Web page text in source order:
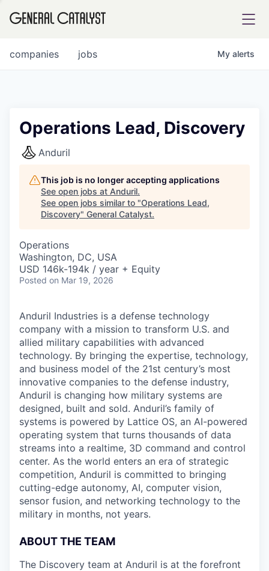
INSTITUTE
COMPANY
Content
jobs
companies My alerts
Operations Lead, Discovery
Anduril
This job is no longer accepting applications
See open jobs at Anduril.
See open jobs similar to "Operations Lead,
Discovery" General Catalyst.
Operations
Washington, DC, USA
USD 146k-194k / year + Equity
Posted on Mar 19, 2026
Anduril Industries is a defense technology
company with a mission to transform U.S. and
allied military capabilities with advanced
technology. By bringing the expertise, technology,
and business model of the 21st century’s most
innovative companies to the defense industry,
Anduril is changing how military systems are
designed, built and sold. Anduril’s family of
systems is powered by Lattice OS, an AI-powered
operating system that turns thousands of data
streams into a realtime, 3D command and control
center. As the world enters an era of strategic
competition, Anduril is committed to bringing
cutting-edge autonomy, AI, computer vision,
sensor fusion, and networking technology to the
military in months, not years.
ABOUT THE TEAM
The Discovery team at Anduril is at the forefront